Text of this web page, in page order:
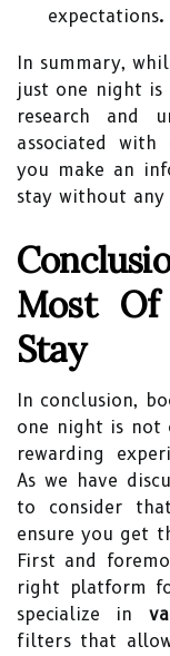
expectations.
In summary,
just one night is
research and
associated
you make an
stay without any
Most Of
Stay
In conclusion,
one night is not
rewarding
As we have
to consider
ensure you get
First and
right platform
specialize in
filters that